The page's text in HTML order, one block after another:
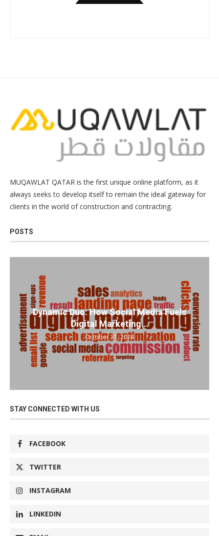
MUQAWLAT QATAR is the first unique online platform, as it
always seeks to develop itself to remain the ideal gateway for
clients in the world of construction and contracting.
POSTS
Dynamic Duo: How Social Media Fuels
Digital Marketing...
October 31, 2024
STAY CONNECTED WITH US
FACEBOOK
TWITTER
INSTAGRAM
LINKEDIN